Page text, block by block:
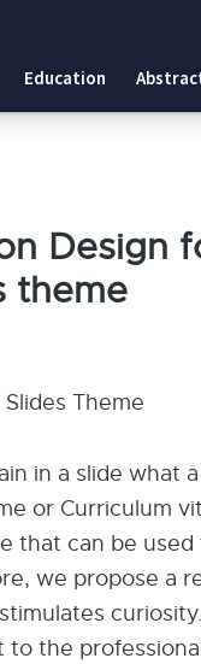
Education
Design
theme
Theme
in a slide what
or Curriculum
can be used
we propose a
the